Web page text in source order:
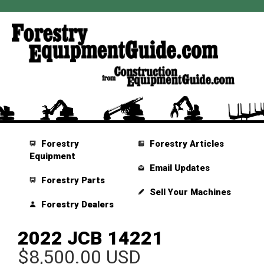
Forestry
Equipment
Forestry Parts
Forestry Dealers
Forestry Articles
Email Updates
Sell Your Machines
2022 JCB 14221
$8,500.00 USD